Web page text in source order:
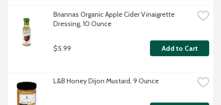
Briannas Organic Apple Cider Vinaigrette
Dressing, 10 Ounce
$5.99 Add to Cart
L&B Honey Dijon Mustard, 9 Ounce